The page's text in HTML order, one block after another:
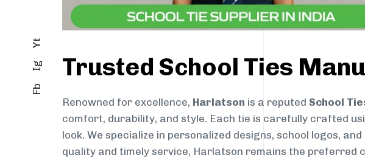
Fb
Ig
Yt
Trusted School Ties
Renowned for excellence, Harlatson is a reputed School
comfort, durability, and style. Each tie is carefully crafted
look. We specialize in personalized designs, school logos,
quality and timely service, Harlatson remains the preferred